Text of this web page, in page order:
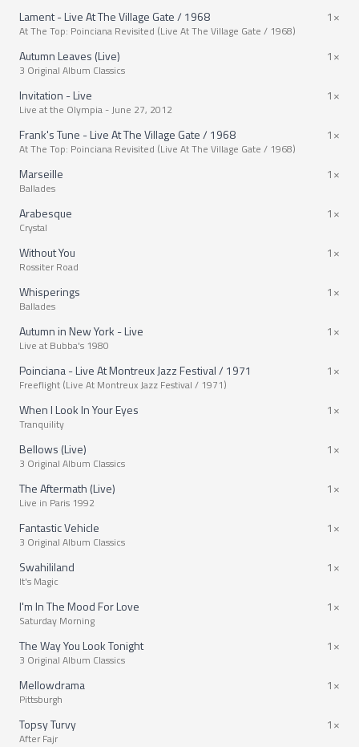
Lament - Live At The Village Gate / 1968
At The Top: Poinciana Revisited (Live At The Village Gate / 1968)
1×
Autumn Leaves (Live)
3 Original Album Classics
1×
Invitation - Live
Live at the Olympia - June 27, 2012
1×
Frank's Tune - Live At The Village Gate / 1968
At The Top: Poinciana Revisited (Live At The Village Gate / 1968)
1×
Marseille
Ballades
1×
Arabesque
Crystal
1×
Without You
Rossiter Road
1×
Whisperings
Ballades
1×
Autumn in New York - Live
Live at Bubba's 1980
1×
Poinciana - Live At Montreux Jazz Festival / 1971
Freeflight (Live At Montreux Jazz Festival / 1971)
1×
When I Look In Your Eyes
Tranquility
1×
Bellows (Live)
3 Original Album Classics
1×
The Aftermath (Live)
Live in Paris 1992
1×
Fantastic Vehicle
3 Original Album Classics
1×
Swahililand
It's Magic
1×
I'm In The Mood For Love
Saturday Morning
1×
The Way You Look Tonight
3 Original Album Classics
1×
Mellowdrama
Pittsburgh
1×
Topsy Turvy
After Fajr
1×